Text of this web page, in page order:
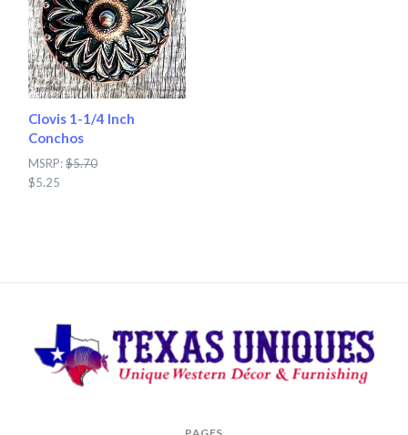
Clovis 1-1/4 Inch
Conchos
MSRP:$5.70
$5.25